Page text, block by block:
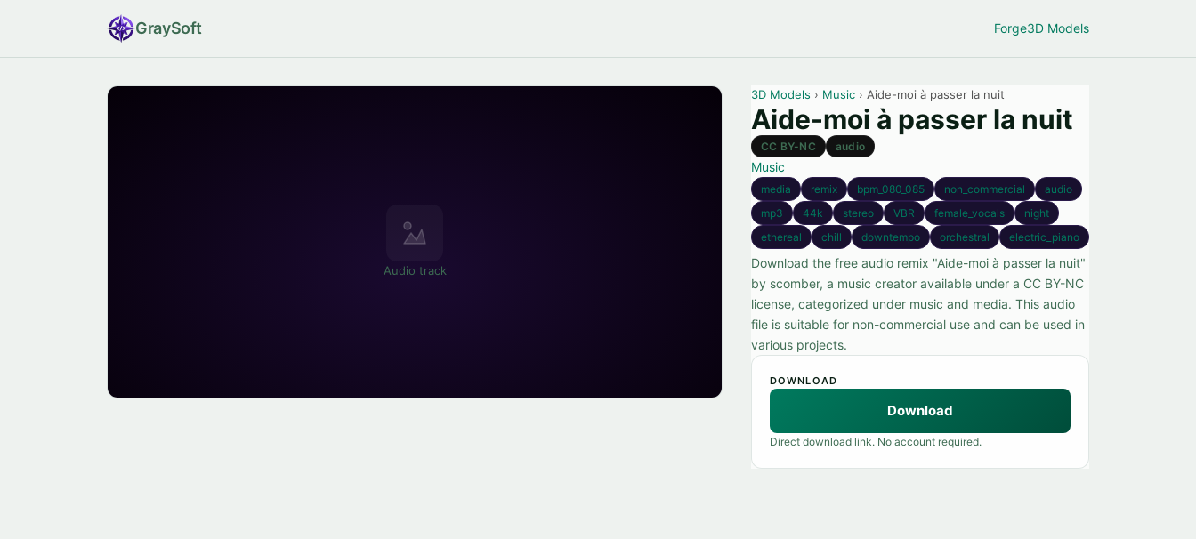
GraySoft Forge3D Models
Audio track
3D Models › Music › Aide-moi à passer la nuit
Aide-moi à passer la nuit
CC BY-NC audio
Music
media remix bpm_080_085 non_commercial
audio
mp3
44k stereo VBR female_vocals
night
ethereal
chill downtempo orchestral electric_piano
Download the free audio remix "Aide-moi à passer la nuit"
by scomber, a music creator available under a CC BY-NC
license, categorized under music and media. This audio
file is suitable for non-commercial use and can be used in
various projects.
DOWNLOAD
Download
Direct download link. No account required.